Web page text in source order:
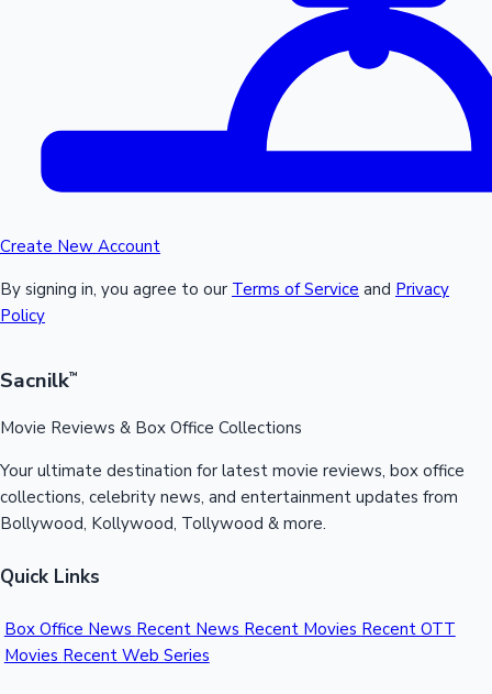
Create New Account
By signing in, you agree to our Terms of Service and Privacy
Policy
Sacnilk™
Movie Reviews & Box Office Collections
Your ultimate destination for latest movie reviews, box office
collections, celebrity news, and entertainment updates from
Bollywood, Kollywood, Tollywood & more.
Quick Links
Box Office News Recent News Recent Movies Recent OTT
Movies Recent Web Series